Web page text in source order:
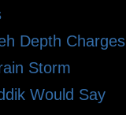
Depth Charges
Storm
Would Say